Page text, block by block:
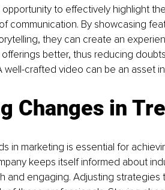
to effectively highlight
communication. By showcasing
they can create an
better, thus reducing
well-crafted video can be an asset
Changes in
in marketing is essential for
keeps itself informed about
and engaging. Adjusting